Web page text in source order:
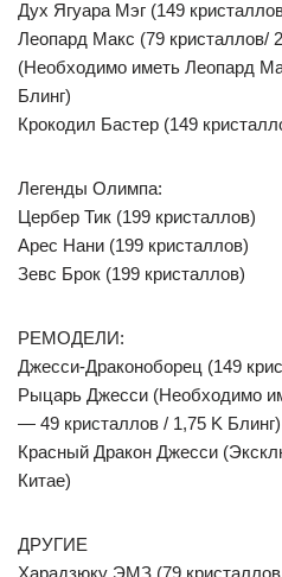
Дух Ягуара Мэг (149
Леопард Макс (79 кристаллов/
(Необходимо иметь Леопард
Блинг)
Крокодил Бастер (149
Легенды Олимпа:
Цербер Тик (199 кристаллов)
Арес Нани (199 кристаллов)
Зевс Брок (199 кристаллов)
РЕМОДЕЛИ:
Джесси-Драконоборец (149
Рыцарь Джесси (Необходимо
— 49 кристаллов / 1,75 K Блинг)
Красный Дракон Джесси
Китае)
ДРУГИЕ
Харадзюку ЭМЗ (79